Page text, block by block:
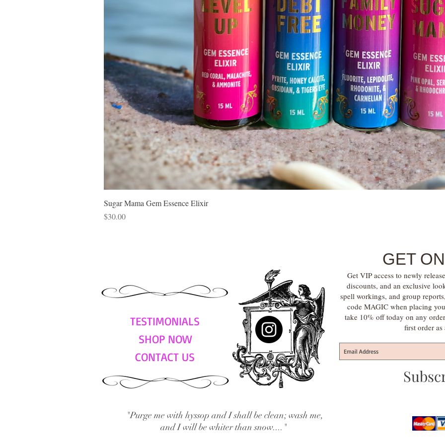
Sugar Mama Gem Essence Elixir
Price
$30.00
TESTIMONIALS
SHOP NOW
CONTACT US
GET
Get VIP access to newly
discounts, and an exclusive
spell workings, and group
code MAGIC when placing
take 10% off today on any
first order as
"Purge me with hyssop and I shall be clean; wash me,
and I will be whiter than snow...."